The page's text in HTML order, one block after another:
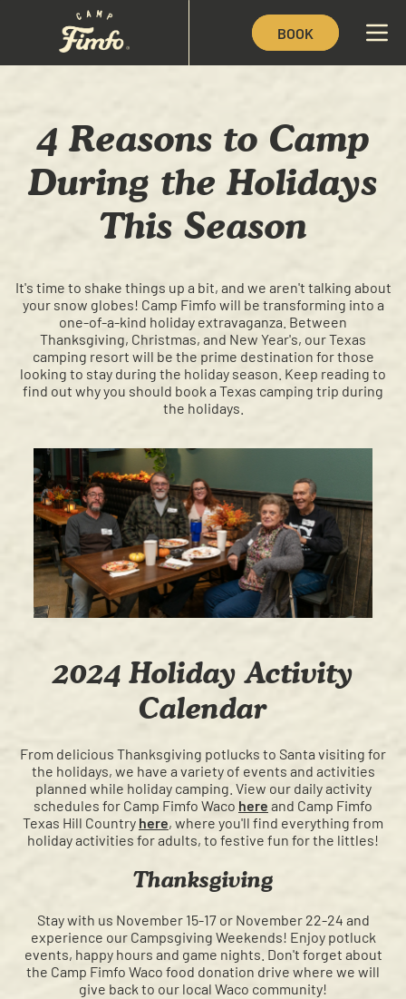
BOOK
4 Reasons to Camp
During the Holidays
This Season
It's time to shake things up a bit, and we aren't talking about
your snow globes! Camp Fimfo will be transforming into a
one-of-a-kind holiday extravaganza. Between
Thanksgiving, Christmas, and New Year's, our Texas
camping resort will be the prime destination for those
looking to stay during the holiday season. Keep reading to
find out why you should book a Texas camping trip during
the holidays.
2024 Holiday Activity
Calendar
From delicious Thanksgiving potlucks to Santa visiting for
the holidays, we have a variety of events and activities
planned while holiday camping. View our daily activity
schedules for Camp Fimfo Waco here and Camp Fimfo
Texas Hill Country here, where you'll find everything from
holiday activities for adults, to festive fun for the littles!
Thanksgiving
Stay with us November 15-17 or November 22-24 and
experience our Campsgiving Weekends! Enjoy potluck
events, happy hours and game nights. Don't forget about
the Camp Fimfo Waco food donation drive where we will
give back to our local Waco community!